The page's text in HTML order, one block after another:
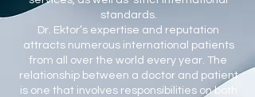
standards.
Dr. Ektor’s expertise and reputation
attracts numerous international patients
from all over the world every year. The
relationship between a doctor and patient
is one that involves responsibilities on both